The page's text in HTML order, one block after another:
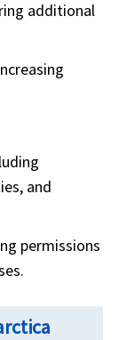
additional
and
permissions